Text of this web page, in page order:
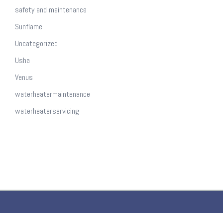
safety and maintenance
Sunflame
Uncategorized
Usha
Venus
waterheatermaintenance
waterheaterservicing